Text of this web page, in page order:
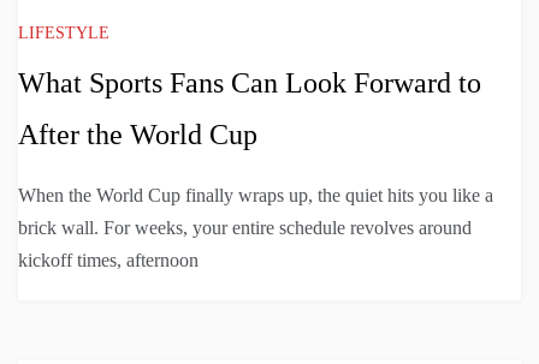
LIFESTYLE
What Sports Fans Can Look Forward to
After the World Cup
When the World Cup finally wraps up, the quiet hits you like a
brick wall. For weeks, your entire schedule revolves around
kickoff times, afternoon